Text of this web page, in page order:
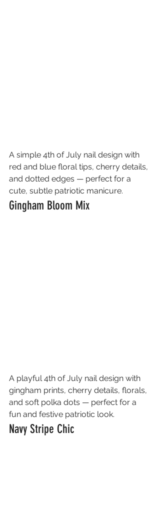
A simple 4th of July nail design with
red and blue floral tips, cherry details,
and dotted edges — perfect for a
cute, subtle patriotic manicure.
Gingham Bloom Mix
A playful 4th of July nail design with
gingham prints, cherry details, florals,
and soft polka dots — perfect for a
fun and festive patriotic look.
Navy Stripe Chic